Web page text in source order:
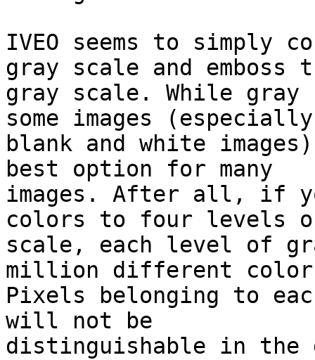
IVEO seems to simply
gray scale and emboss
gray scale. While gray
some images (especially
blank and white
best option for many
images. After all, if
colors to four levels
scale, each level of
million different
Pixels belonging to
will not be
distinguishable in the